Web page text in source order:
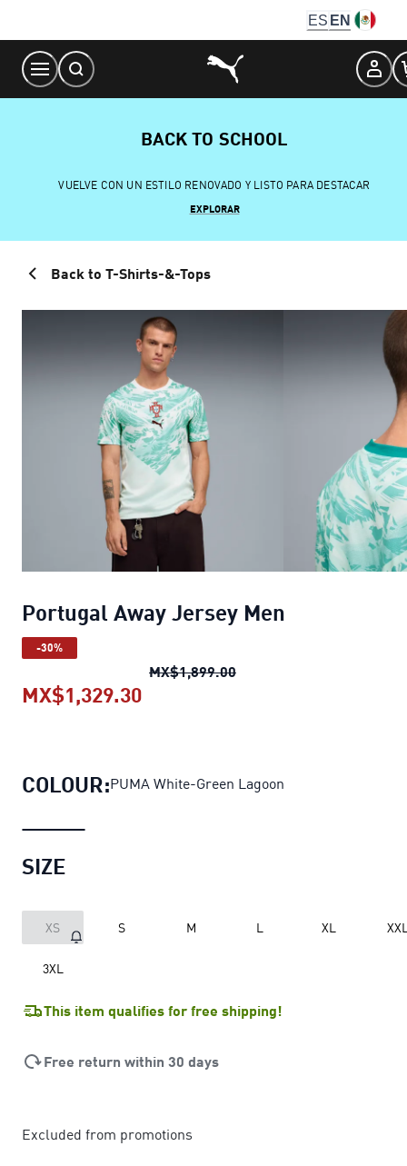
Content
ES EN
BACK TO SCHOOL
VUELVE CON UN ESTILO RENOVADO Y LISTO PARA DESTACAR
EXPLORAR
Back to T-Shirts-&-Tops
Portugal Away Jersey Men
-30%
MX$1,899.00Portugal Away Jersey
MX$1,329.30
COLOUR:PUMA White-Green Lagoon
SIZE
XS S M L XL
3XL
This item qualifies for free shipping!
Free return within 30 days
Excluded from promotions